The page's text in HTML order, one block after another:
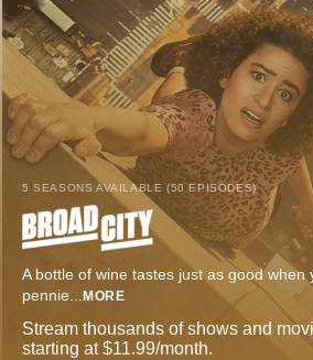
5 SEASONS AVAILABLE (50 EPISODES)
A bottle of wine tastes just as good when
pennie... MORE
Stream thousands of shows and
starting at $11.99/month.